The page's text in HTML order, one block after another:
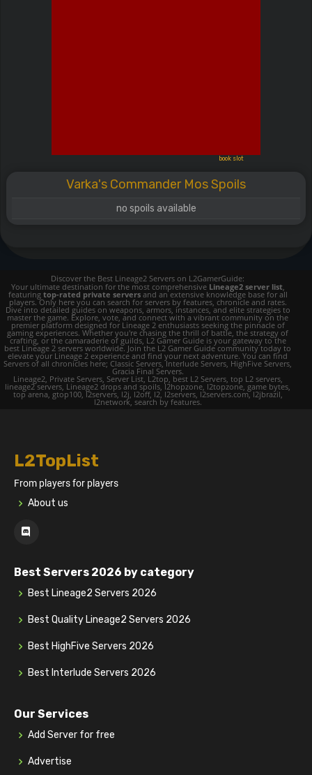
book slot
Varka's Commander Mos Spoils
no spoils available
Discover the Best Lineage2 Servers on L2GamerGuide:
Your ultimate destination for the most comprehensive Lineage2 server list,
featuring top-rated private serversand an extensive knowledge base for all
players. Only here you can search for servers by features, chronicle and rates.
Dive into detailed guides on weapons, armors, instances, and elite strategies to
master the game. Explore, vote, and connect with a vibrant community on the
premier platform designed for Lineage 2 enthusiasts seeking the pinnacle of
gaming experiences. Whether you're chasing the thrill of battle, the strategy of
crafting, or the camaraderie of guilds, L2 Gamer Guide is your gateway to the
best Lineage 2 servers worldwide. Join the L2 Gamer Guide community today to
elevate your Lineage 2 experience and find your next adventure. You can find
Servers of all chronicles here; Classic Servers, Interlude Servers, HighFive Servers,
Gracia Final Servers.
Lineage2, Private Servers, Server List, L2top, best L2 Servers, top L2 servers,
lineage2 servers, Lineage2 drops and spoils, l2hopzone, l2topzone, game bytes,
top arena, gtop100, l2servers, l2j, l2off, l2, l2servers, l2servers.com, l2jbrazil,
l2network, search by features.
L2TopList
From players for players
About us
Best Servers 2026 by category
Best Lineage2 Servers 2026
Best Quality Lineage2 Servers 2026
Best HighFive Servers 2026
Best Interlude Servers 2026
Our Services
Add Server for free
Advertise